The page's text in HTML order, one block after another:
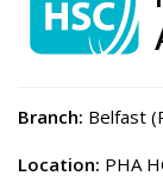
Branch: Belfast
Location: PHA